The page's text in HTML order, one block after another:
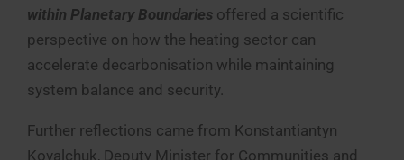
within Planetary Boundaries offered a scientific
perspective on how the heating sector can
accelerate decarbonisation while maintaining
system balance and security.
Further reflections came from Konstantiantyn
Kovalchuk, Deputy Minister for Communities and